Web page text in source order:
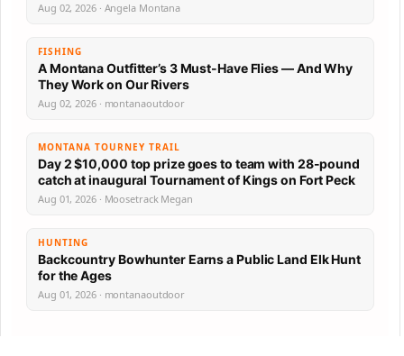
Aug 02, 2026 · Angela Montana
FISHING
A Montana Outfitter’s 3 Must-Have Flies — And Why
They Work on Our Rivers
Aug 02, 2026 · montanaoutdoor
MONTANA TOURNEY TRAIL
Day 2 $10,000 top prize goes to team with 28-pound
catch at inaugural Tournament of Kings on Fort Peck
Aug 01, 2026 · Moosetrack Megan
HUNTING
Backcountry Bowhunter Earns a Public Land Elk Hunt
for the Ages
Aug 01, 2026 · montanaoutdoor